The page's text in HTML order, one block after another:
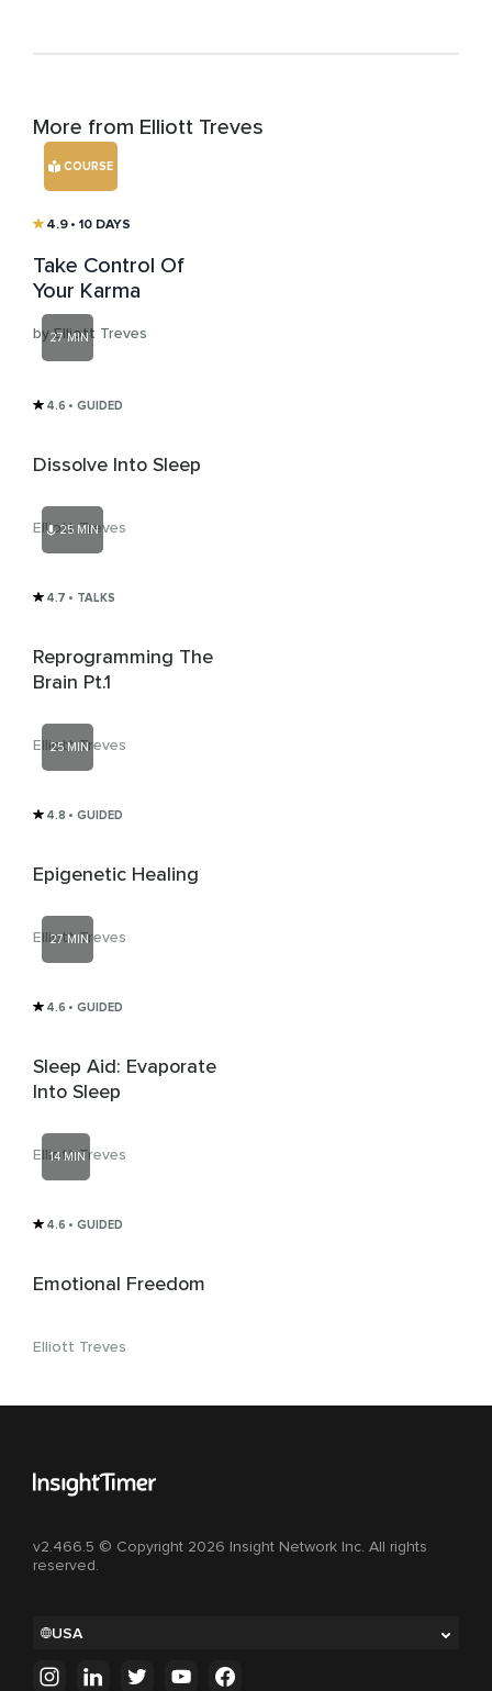
More from Elliott Treves
COURSE
4.9 • 10 DAYS
Take Control Of
Your Karma
by Elliott Treves
27 MIN
4.6 • GUIDED
Dissolve Into Sleep
Elliott Treves
25 MIN
4.7 • TALKS
Reprogramming The
Brain Pt.1
Elliott Treves
25 MIN
4.8 • GUIDED
Epigenetic Healing
Elliott Treves
27 MIN
4.6 • GUIDED
Sleep Aid: Evaporate
Into Sleep
Elliott Treves
14 MIN
4.6 • GUIDED
Emotional Freedom
Elliott Treves
v2.466.5 © Copyright 2026 Insight Network Inc. All rights
reserved.
USA